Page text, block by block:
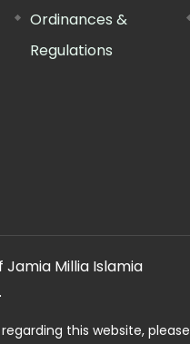
Ordinances &
Regulations
Millia Islamia
this website,